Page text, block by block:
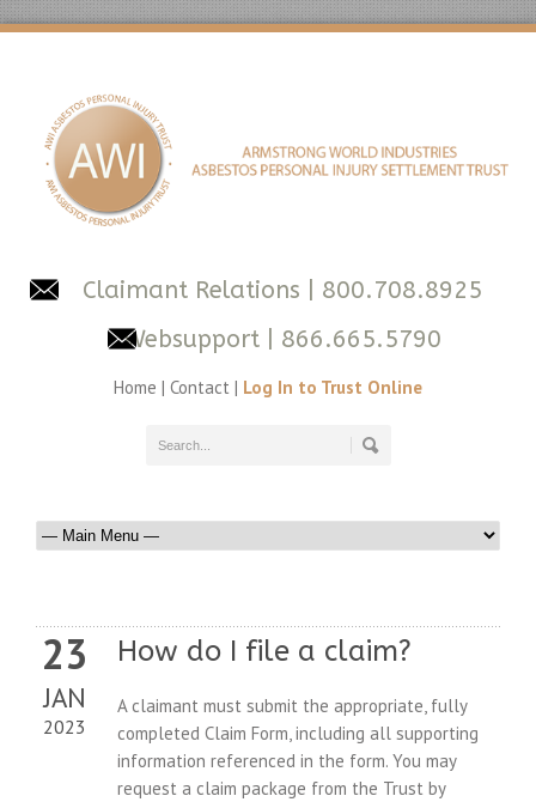
Claimant Relations
| 800.708.8925
Websupport | 866.665.5790
Home | Contact | Log In to Trust Online
23
JAN
2023
How do I file a claim?
A claimant must submit the appropriate, fully
completed Claim Form, including all supporting
information referenced in the form. You may
request a claim package from the Trust by